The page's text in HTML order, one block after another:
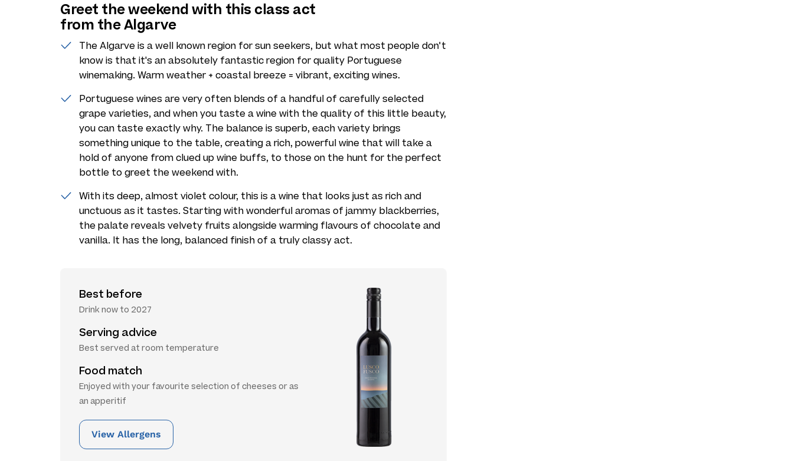
Greet the weekend with this class act
from the Algarve
The Algarve is a well known region for sun seekers, but what most people don't
know is that it's an absolutely fantastic region for quality Portuguese
winemaking. Warm weather + coastal breeze = vibrant, exciting wines.
Portuguese wines are very often blends of a handful of carefully selected
grape varieties, and when you taste a wine with the quality of this little beauty,
you can taste exactly why. The balance is superb, each variety brings
something unique to the table, creating a rich, powerful wine that will take a
hold of anyone from clued up wine buffs, to those on the hunt for the perfect
bottle to greet the weekend with.
With its deep, almost violet colour, this is a wine that looks just as rich and
unctuous as it tastes. Starting with wonderful aromas of jammy blackberries,
the palate reveals velvety fruits alongside warming flavours of chocolate and
vanilla. It has the long, balanced finish of a truly classy act.
Best before
Drink now to 2027
Serving advice
Best served at room temperature
Food match
Enjoyed with your favourite selection of cheeses or as
an apperitif
View Allergens